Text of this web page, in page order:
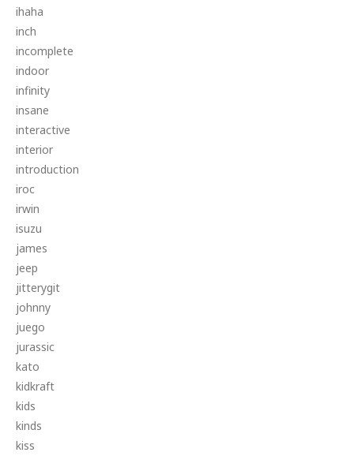
ihaha
inch
incomplete
indoor
infinity
insane
interactive
interior
introduction
iroc
irwin
isuzu
james
jeep
jitterygit
johnny
juego
jurassic
kato
kidkraft
kids
kinds
kiss